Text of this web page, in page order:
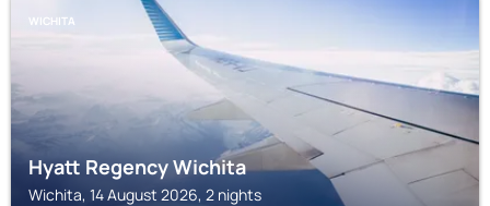
WICHITA
Hyatt Regency Wichita
Wichita, 14 August 2026, 2 nights